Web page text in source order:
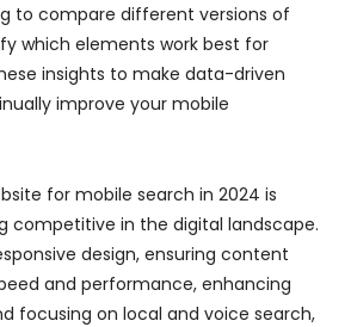
to compare different versions of
which elements work best for
insights to make data-driven
improve your mobile
for mobile search in 2024 is
competitive in the digital landscape.
design, ensuring content
and performance, enhancing
focusing on local and voice search,